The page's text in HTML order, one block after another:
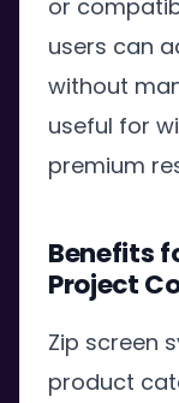
or
users can
without
useful for
premium
Benefits
Project
Zip screen
product